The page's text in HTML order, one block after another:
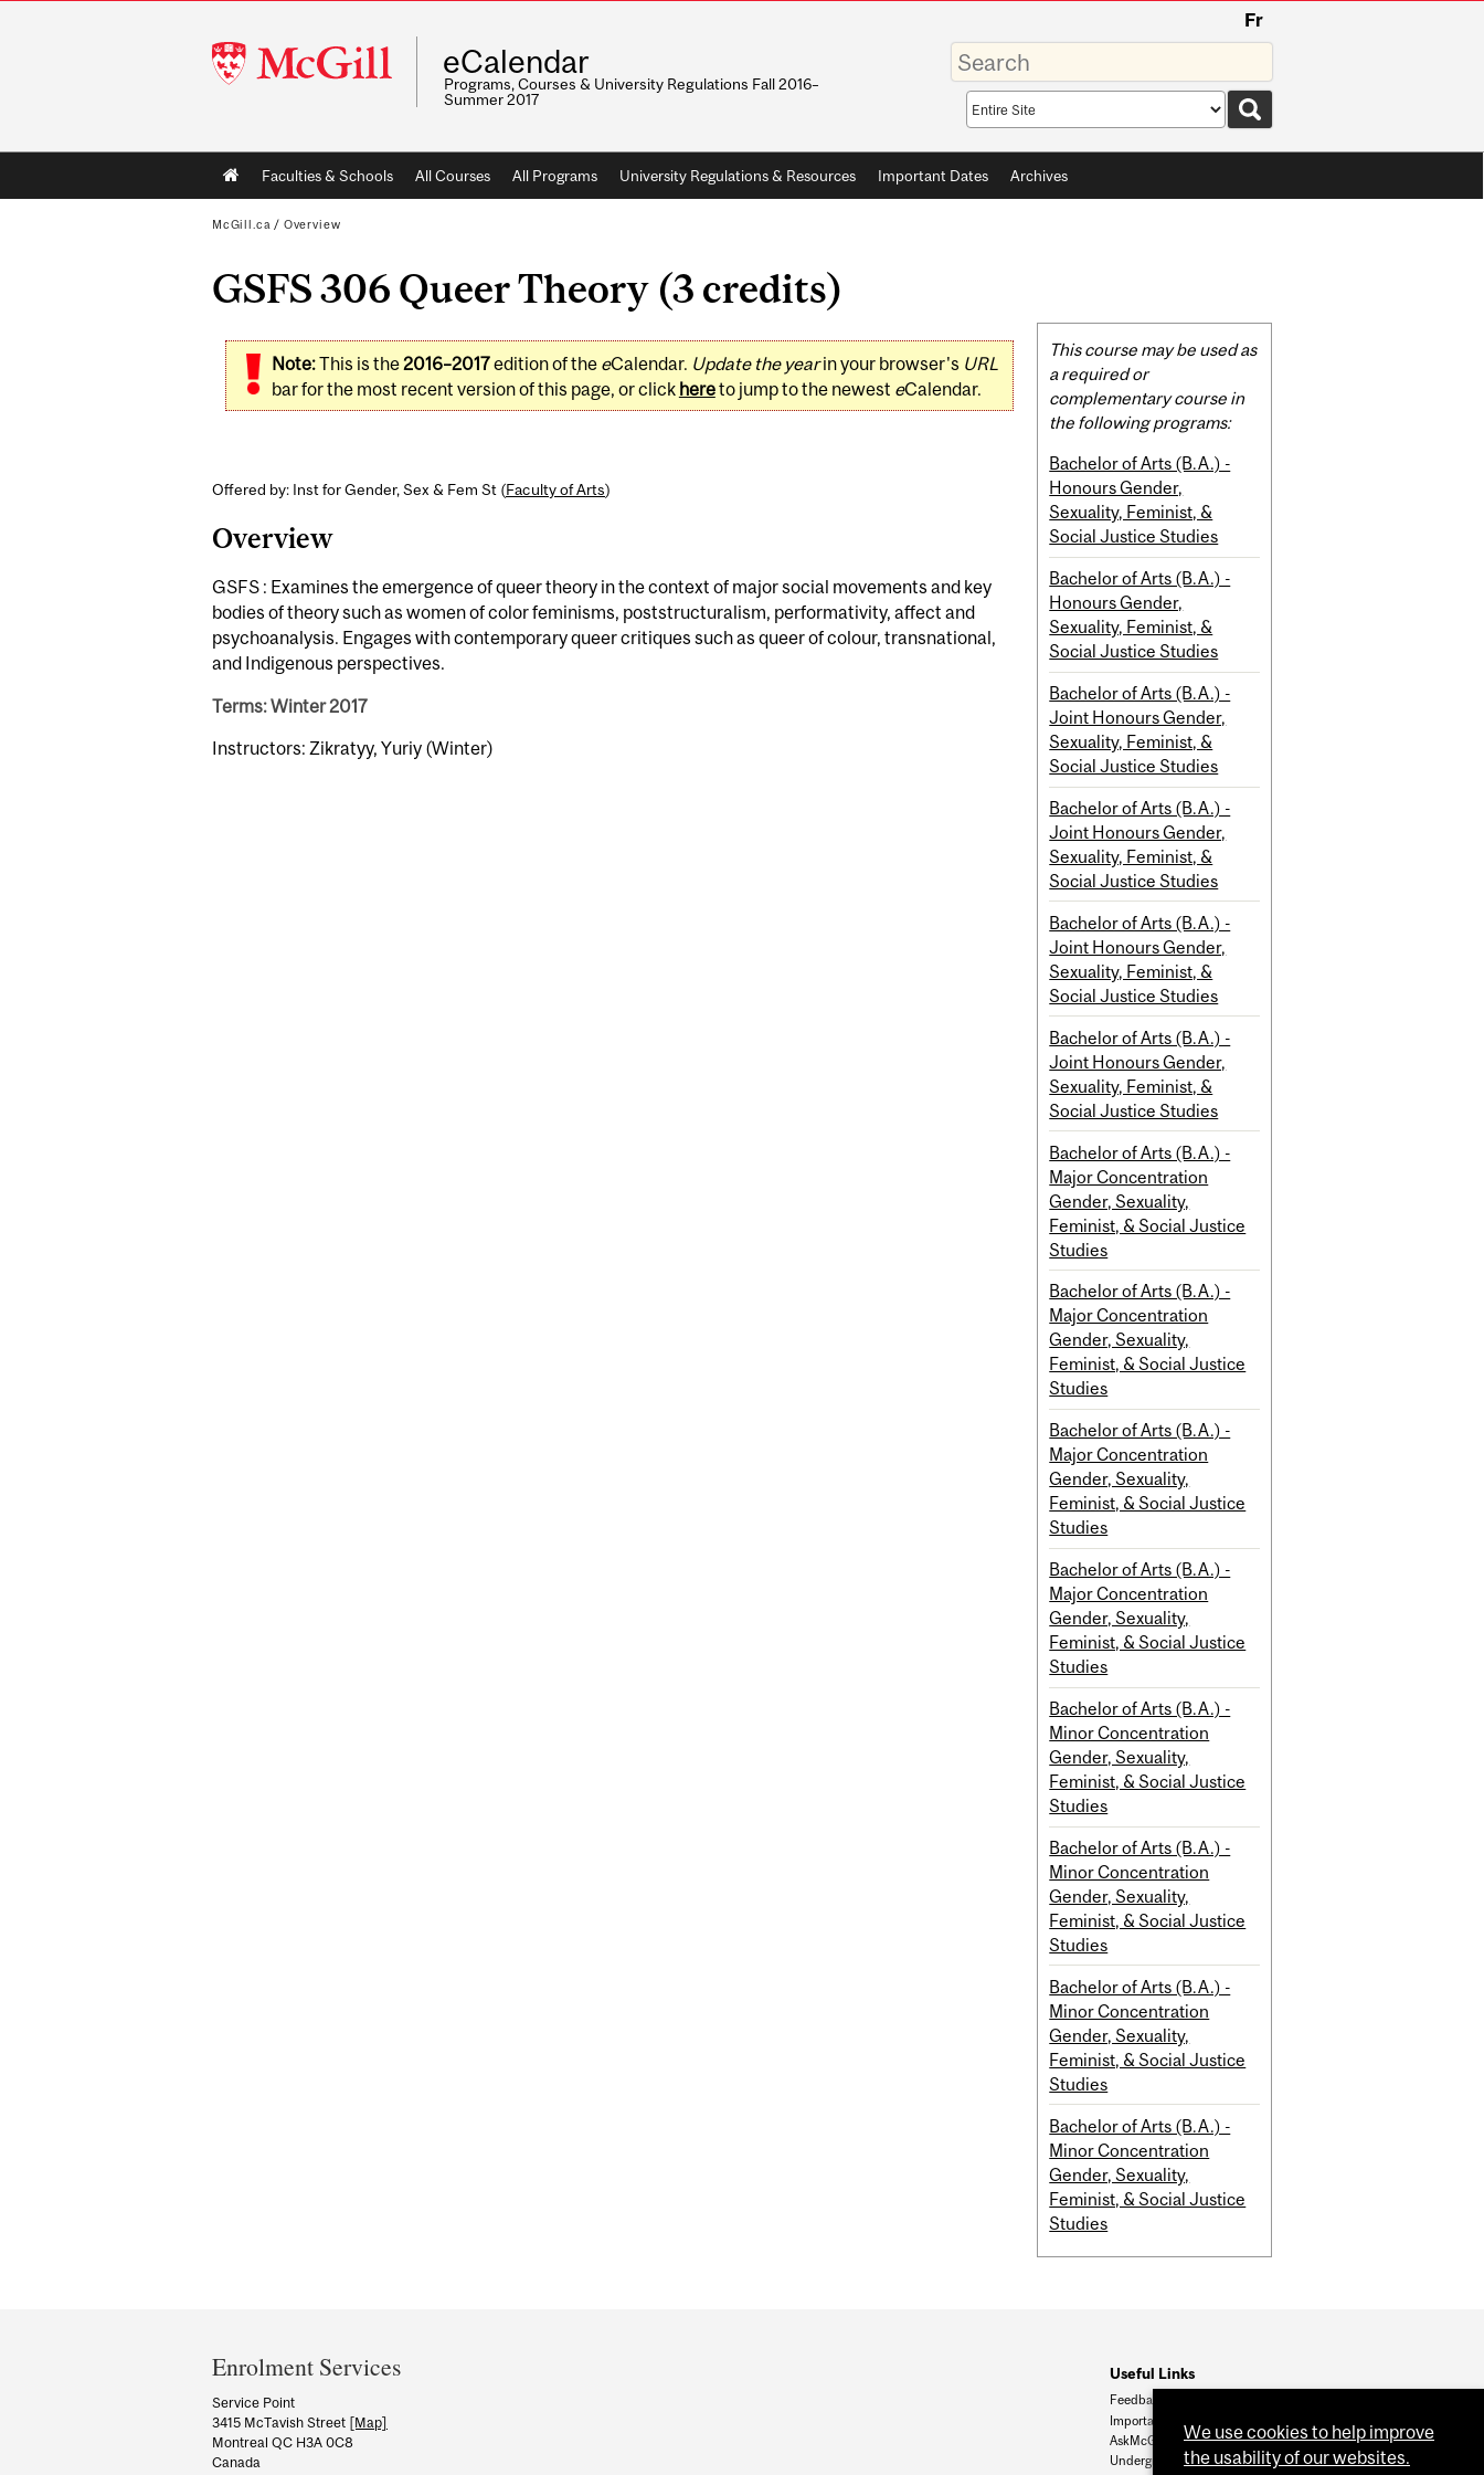
McGill
University
Fr
eCalendar
Programs, Courses & University Regulations Fall 2016–
Summer 2017
Enter
your
keywords
Search
scope
Main
navigation
Faculties & Schools All Courses All Programs University Regulations & Resources Important Dates Archives
McGill.ca / Overview
GSFS 306 Queer Theory (3 credits)
Note:This is the2016–2017edition of the eCalendar. Update the yearin your browser's URL
bar for the most recent version of this page, or click hereto jump to the newest eCalendar.
Offered by: Inst for Gender, Sex & Fem St (Faculty of Arts)
Overview
GSFS : Examines the emergence of queer theory in the context of major social movements and key
bodies of theory such as women of color feminisms, poststructuralism, performativity, affect and
psychoanalysis. Engages with contemporary queer critiques such as queer of colour, transnational,
and Indigenous perspectives.
Terms: Winter 2017
Instructors: Zikratyy, Yuriy (Winter)
Related
Content
This course may be used as
a required or
complementary course in
the following programs:
Bachelor of Arts (B.A.) -
Honours Gender,
Sexuality, Feminist, &
Social Justice Studies
Bachelor of Arts (B.A.) -
Honours Gender,
Sexuality, Feminist, &
Social Justice Studies
Bachelor of Arts (B.A.) -
Joint Honours Gender,
Sexuality, Feminist, &
Social Justice Studies
Bachelor of Arts (B.A.) -
Joint Honours Gender,
Sexuality, Feminist, &
Social Justice Studies
Bachelor of Arts (B.A.) -
Joint Honours Gender,
Sexuality, Feminist, &
Social Justice Studies
Bachelor of Arts (B.A.) -
Joint Honours Gender,
Sexuality, Feminist, &
Social Justice Studies
Bachelor of Arts (B.A.) -
Major Concentration
Gender, Sexuality,
Feminist, & Social Justice
Studies
Bachelor of Arts (B.A.) -
Major Concentration
Gender, Sexuality,
Feminist, & Social Justice
Studies
Bachelor of Arts (B.A.) -
Major Concentration
Gender, Sexuality,
Feminist, & Social Justice
Studies
Bachelor of Arts (B.A.) -
Major Concentration
Gender, Sexuality,
Feminist, & Social Justice
Studies
Bachelor of Arts (B.A.) -
Minor Concentration
Gender, Sexuality,
Feminist, & Social Justice
Studies
Bachelor of Arts (B.A.) -
Minor Concentration
Gender, Sexuality,
Feminist, & Social Justice
Studies
Bachelor of Arts (B.A.) -
Minor Concentration
Gender, Sexuality,
Feminist, & Social Justice
Studies
Bachelor of Arts (B.A.) -
Minor Concentration
Gender, Sexuality,
Feminist, & Social Justice
Studies
and
University
Information
Enrolment Services
Service Point
3415 McTavish Street [Map]
Montreal QC H3A 0C8
Canada
Useful Links
Feedback
Important Dates
AskMcGill
Undergrad Admissions
We use cookies to help improve
the usability of our websites.